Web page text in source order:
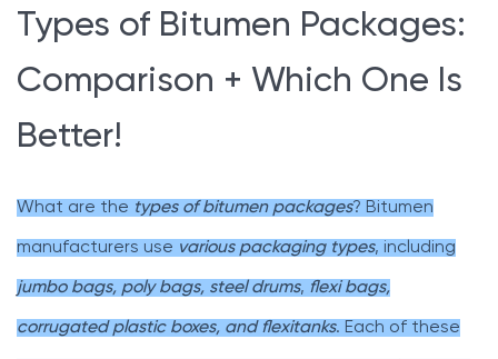
Types of Bitumen Packages:
Comparison + Which One Is
Better!
What are the types of bitumen packages? Bitumen
manufacturers use various packaging types, including
jumbo bags, poly bags, steel drums, flexi bags,
corrugated plastic boxes, and flexitanks. Each of these